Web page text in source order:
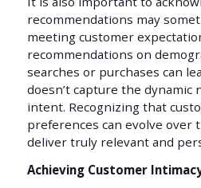
recommendations may
meeting customer
recommendations on
searches or purchases can
doesn’t capture the dynamic
intent. Recognizing that
preferences can evolve over
deliver truly relevant and
Achieving Customer